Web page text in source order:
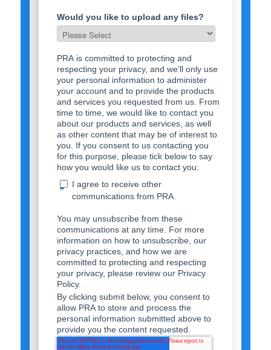
Would you like to upload any files?
PRA is committed to protecting and
respecting your privacy, and we’ll only use
your personal information to administer
your account and to provide the products
and services you requested from us. From
time to time, we would like to contact you
about our products and services, as well
as other content that may be of interest to
you. If you consent to us contacting you
for this purpose, please tick below to say
how you would like us to contact you:
I agree to receive other
communications from PRA.
You may unsubscribe from these
communications at any time. For more
information on how to unsubscribe, our
privacy practices, and how we are
committed to protecting and respecting
your privacy, please review our Privacy
Policy.
By clicking submit below, you consent to
allow PRA to store and process the
personal information submitted above to
provide you the content requested.